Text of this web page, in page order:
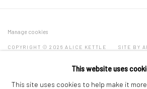
Manage cookies
COPYRIGHT © 2026 ALICE KETTLE SITE BY
This website uses
This site uses cookies to help make it